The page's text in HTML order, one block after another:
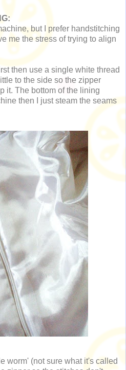
but I prefer handstitching
me the stress of trying to align
then use a single white thread
to the side so the zipper
it. The bottom of the lining
then I just steam the seams
worm' (not sure what it's called